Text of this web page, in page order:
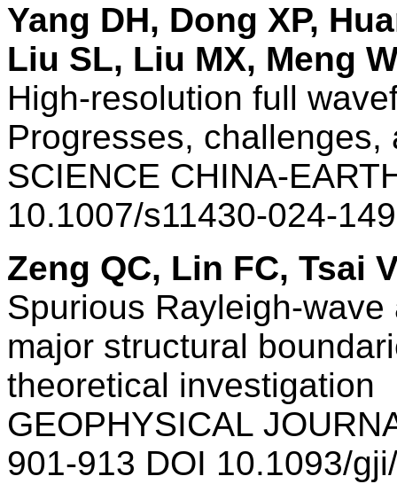
Yang DH, Dong XP,
Liu SL, Liu MX, Meng
High-resolution full
Progresses, challenges,
SCIENCE CHINA-
10.1007/s11430-024-
Zeng QC, Lin FC, Tsai
Spurious Rayleigh-
major structural
theoretical investigation
GEOPHYSICAL
901-913 DOI 10.1093/